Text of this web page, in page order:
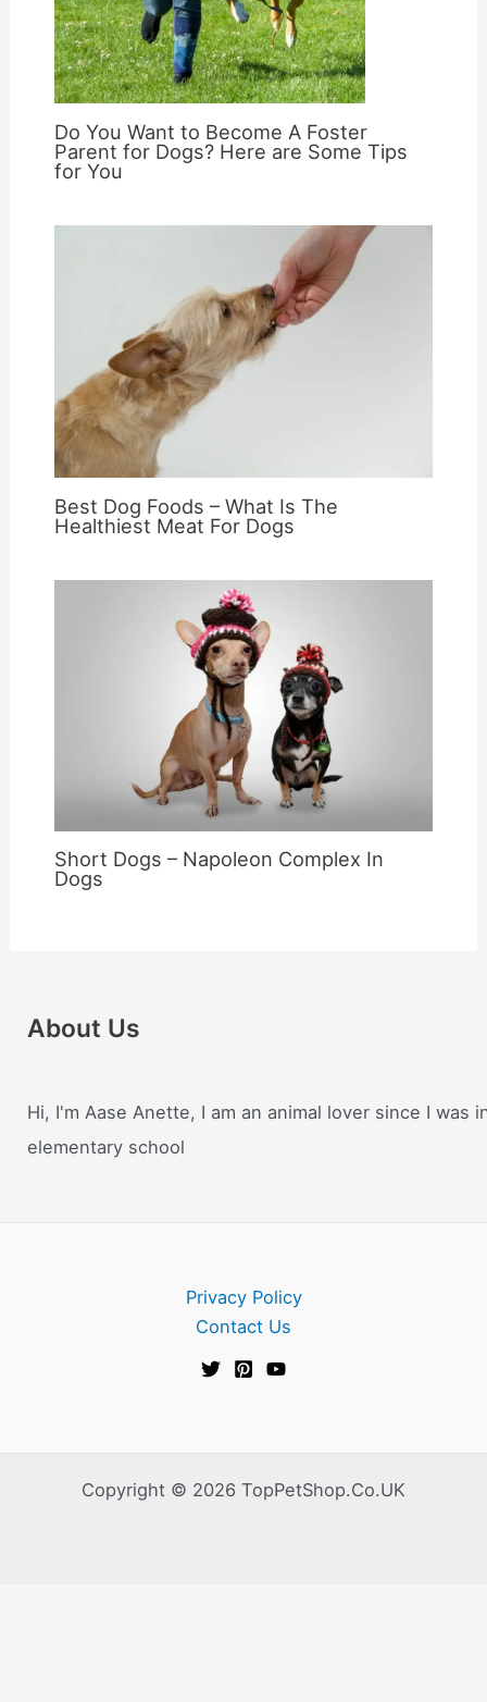
Do You Want to Become A Foster
Parent for Dogs? Here are Some Tips
for You
Best Dog Foods – What Is The
Healthiest Meat For Dogs
Short Dogs – Napoleon Complex In
Dogs
About Us
Hi, I'm Aase Anette, I am an animal lover since I was
elementary school
Privacy Policy
Contact Us
Copyright © 2026 TopPetShop.Co.UK